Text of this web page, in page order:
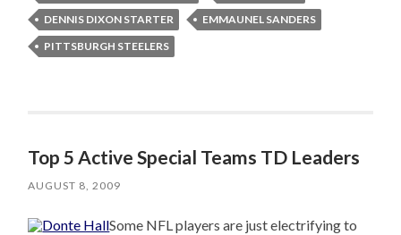
DENNIS DIXON STARTER
EMMAUNEL SANDERS
PITTSBURGH STEELERS
Top 5 Active Special Teams TD Leaders
AUGUST 8, 2009
Some NFL players are just electrifying to